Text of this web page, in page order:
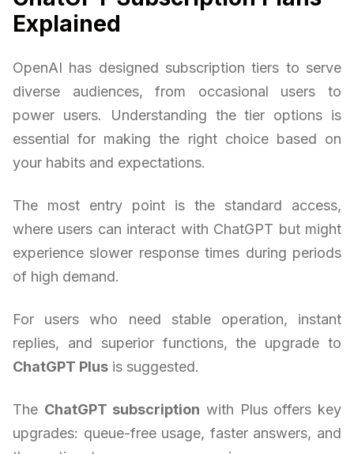
Explained
OpenAI has designed subscription tiers to serve
diverse audiences, from occasional users to
power users. Understanding the tier options is
essential for making the right choice based on
your habits and expectations.
The most entry point is the standard access,
where users can interact with ChatGPT but might
experience slower response times during periods
of high demand.
For users who need stable operation, instant
replies, and superior functions, the upgrade to
ChatGPT Plus is suggested.
The ChatGPT subscription with Plus offers key
upgrades: queue-free usage, faster answers, and